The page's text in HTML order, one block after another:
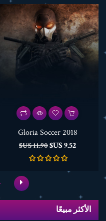
Gloria Soccer 2018
السعر
9.52 US$ السعر
الأساسي
11.90 US$
الأكثر مبيعًا